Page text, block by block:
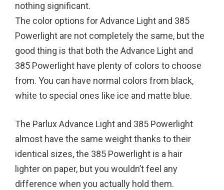
nothing significant.
The color options for Advance Light and 385
Powerlight are not completely the same, but the
good thing is that both the Advance Light and
385 Powerlight have plenty of colors to choose
from. You can have normal colors from black,
white to special ones like ice and matte blue.
The Parlux Advance Light and 385 Powerlight
almost have the same weight thanks to their
identical sizes, the 385 Powerlight is a hair
lighter on paper, but you wouldn’t feel any
difference when you actually hold them.